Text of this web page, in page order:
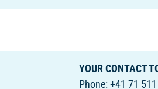
YOUR CONTACT
Phone: +41 71